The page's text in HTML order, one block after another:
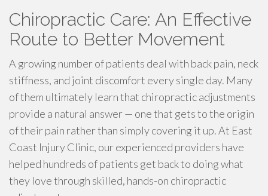
Chiropractic Care: An Effective
Route to Better Movement
A growing number of patients deal with back pain, neck
stiffness, and joint discomfort every single day. Many
of them ultimately learn that chiropractic adjustments
provide a natural answer — one that gets to the origin
of their pain rather than simply covering it up. At East
Coast Injury Clinic, our experienced providers have
helped hundreds of patients get back to doing what
they love through skilled, hands-on chiropractic